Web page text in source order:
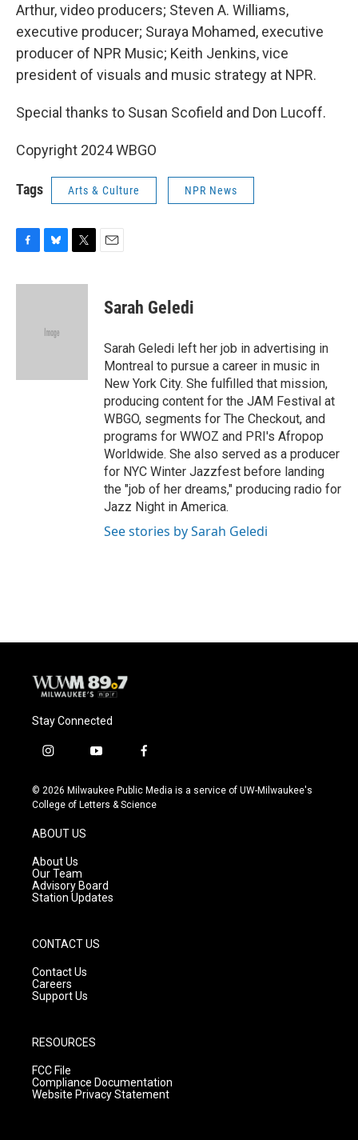
Arthur, video producers; Steven A. Williams,
executive producer; Suraya Mohamed, executive
producer of NPR Music; Keith Jenkins, vice
president of visuals and music strategy at NPR.
Special thanks to Susan Scofield and Don Lucoff.
Copyright 2024 WBGO
Tags Arts & Culture NPR News
c
u
k
i
Sarah Geledi
Sarah Geledi left her job in advertising in
Montreal to pursue a career in music in
New York City. She fulfilled that mission,
producing content for the JAM Festival at
WBGO, segments for The Checkout, and
programs for WWOZ and PRI's Afropop
Worldwide. She also served as a producer
for NYC Winter Jazzfest before landing
the "job of her dreams," producing radio for
Jazz Night in America.
See stories by Sarah Geledi
Stay Connected
i
s
t
g
r
a
m
y
u
t
f
c
e
© 2026 Milwaukee Public Media is a service of UW-Milwaukee's
College of Letters & Science
ABOUT US
About Us
Our Team
Advisory Board
Station Updates
CONTACT US
Contact Us
Careers
Support Us
RESOURCES
FCC File
Compliance Documentation
Website Privacy Statement